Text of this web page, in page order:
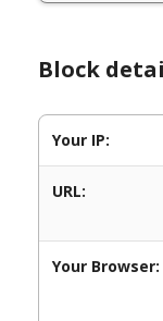
Block
Your IP:
URL:
Your Browser: